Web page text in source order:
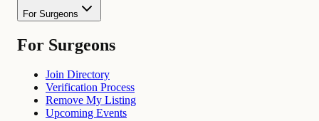
For Surgeons
For Surgeons
Join Directory
Verification Process
Remove My Listing
Upcoming Events